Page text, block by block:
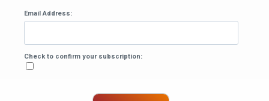
Email Address:
Check to confirm your subscription: